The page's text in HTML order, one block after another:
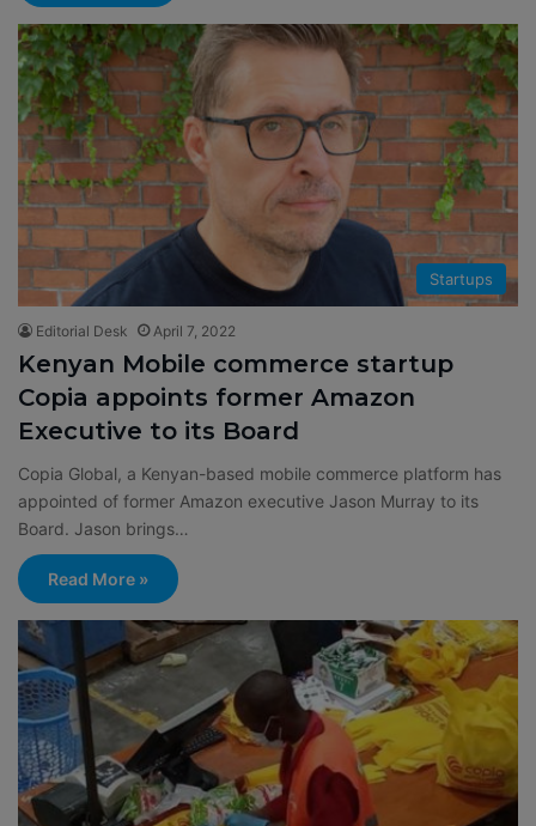
Startups
Editorial Desk April 7, 2022
Kenyan Mobile commerce startup
Copia appoints former Amazon
Executive to its Board
Copia Global, a Kenyan-based mobile commerce platform has
appointed of former Amazon executive Jason Murray to its
Board. Jason brings…
Read More »